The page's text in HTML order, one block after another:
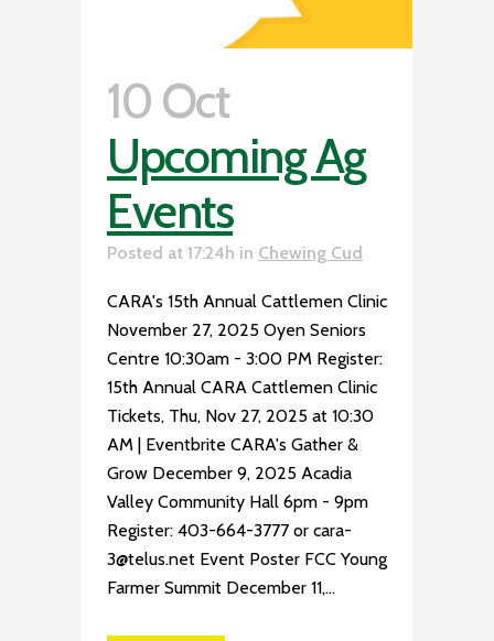
10 Oct
Upcoming Ag
Events
Posted at 17:24h in Chewing Cud
CARA's 15th Annual Cattlemen Clinic
November 27, 2025 Oyen Seniors
Centre 10:30am - 3:00 PM Register:
15th Annual CARA Cattlemen Clinic
Tickets, Thu, Nov 27, 2025 at 10:30
AM | Eventbrite CARA's Gather &
Grow December 9, 2025 Acadia
Valley Community Hall 6pm - 9pm
Register: 403-664-3777 or cara-
3@telus.net Event Poster FCC Young
Farmer Summit December 11,...